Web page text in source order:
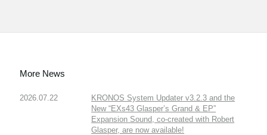
More News
2026.07.22
KRONOS System Updater v3.2.3 and the
New “EXs43 Glasper’s Grand & EP”
Expansion Sound, co-created with Robert
Glasper, are now available!